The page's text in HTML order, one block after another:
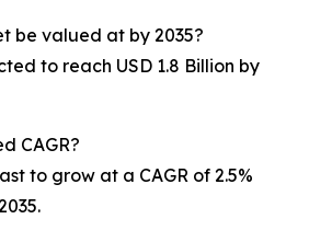
be valued at by 2035?
to reach USD 1.8 Billion by
CAGR?
to grow at a CAGR of 2.5%